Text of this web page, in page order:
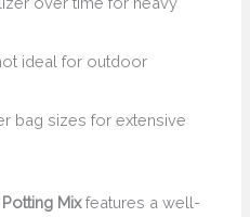
ideal for outdoor
bag sizes for extensive
Mixfeatures a well-